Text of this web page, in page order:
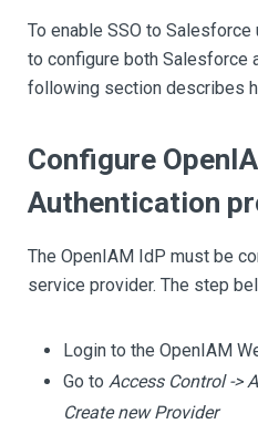
To enable SSO to
to configure both Salesforce
following section describes
Configure
Authentication
The OpenIAM IdP must be
service provider. The step
Login to the OpenIAM
Go to Access Control ->
Create new Provider